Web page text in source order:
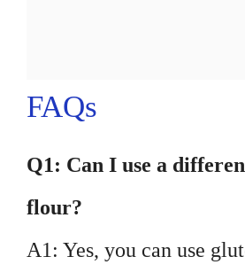
FAQs
Q1: Can I use a
flour?
A1: Yes, you can use